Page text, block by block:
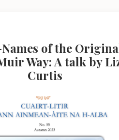
of the
Way: A talk by
Curtis